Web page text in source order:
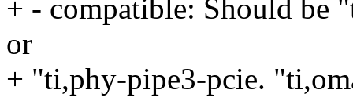
+ - compatible: Should be
or
+ "ti,phy-pipe3-pcie.